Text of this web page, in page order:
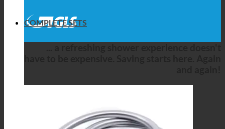
COMPLETE SETS